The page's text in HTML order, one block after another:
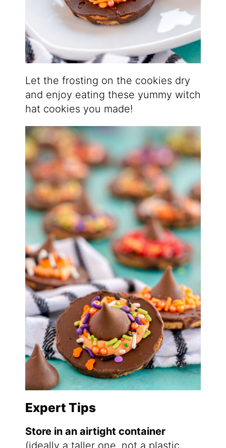
Let the frosting on the cookies dry
and enjoy eating these yummy witch
hat cookies you made!
Expert Tips
Store in an airtight container
(ideally a taller one, not a plastic